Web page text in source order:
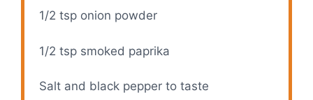
1/2 tsp onion powder
1/2 tsp smoked paprika
Salt and black pepper to taste